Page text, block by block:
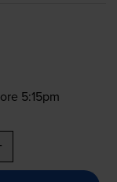
5:15pm